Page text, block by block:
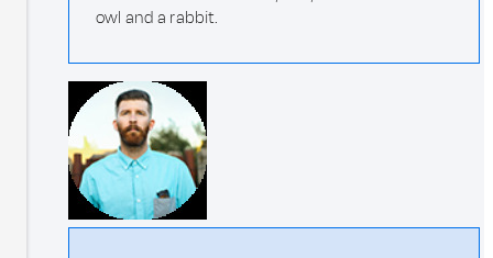
owl and a rabbit.